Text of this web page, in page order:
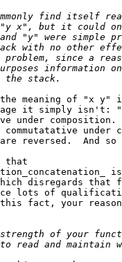
meaning of "x y"
it simply isn't:
under composition.
under
reversed.  And so
that
disregards that
lots of
this fact, your